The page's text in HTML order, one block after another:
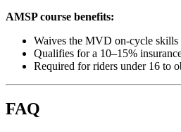
AMSP course benefits:
Waives the MVD on-cycle skills
Qualifies for a 10–15%
Required for riders under 16 to
FAQ